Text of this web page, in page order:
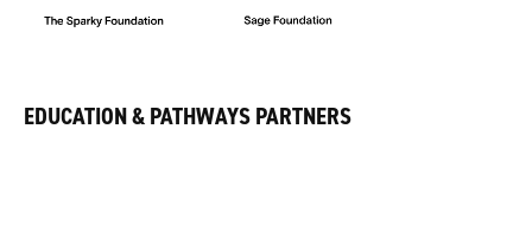
EDUCATION & PATHWAYS PARTNERS